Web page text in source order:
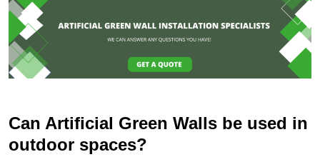
Can Artificial Green Walls be used in
outdoor spaces?